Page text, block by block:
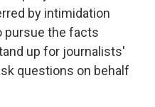
by intimidation
pursue the facts
up for journalists'
questions on behalf